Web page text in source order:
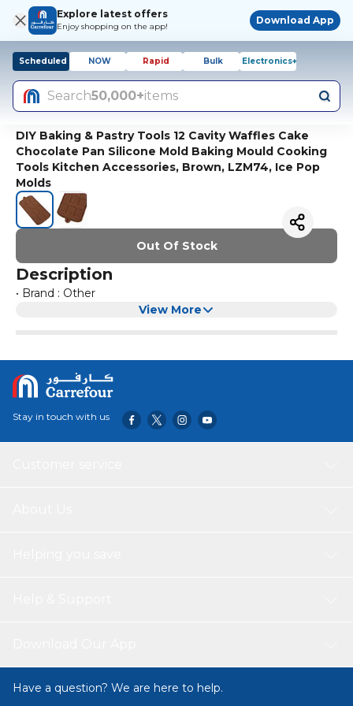
Explore latest offers
Enjoy shopping on the app!
Download App
Scheduled NOW Rapid Bulk Electronics+
Search50,000+items
DIY Baking & Pastry Tools 12 Cavity Waffles Cake
Chocolate Pan Silicone Mold Baking Mould Cooking
Tools Kitchen Accessories, Brown, LZM74, Ice Pop
Molds
Out Of Stock
Description
• Brand : Other
View More
Stay in touch with us
Have a question? We are here to help.